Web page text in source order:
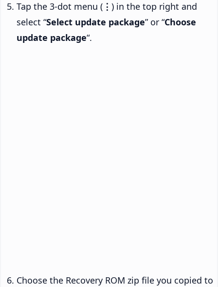
Tap the 3-dot menu ( ⋮ ) in the top right and
select “Select update package” or “Choose
update package“.
Choose the Recovery ROM zip file you copied to